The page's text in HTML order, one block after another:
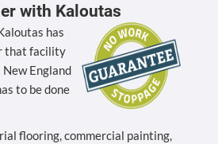
with Kaloutas
has
that facility
England
to be done
flooring, commercial painting,